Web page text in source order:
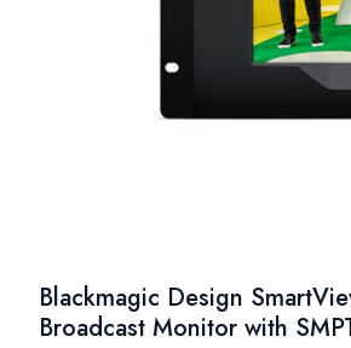
Blackmagic Design
Broadcast Monitor with